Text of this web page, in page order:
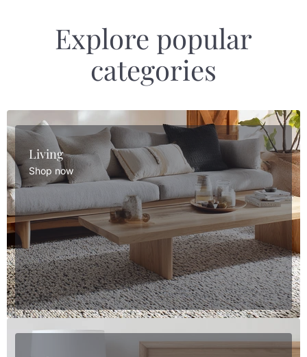
Explore popular
categories
Living
Shop now